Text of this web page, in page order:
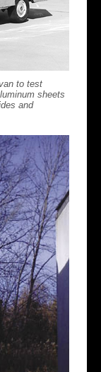
to test
sheets
and